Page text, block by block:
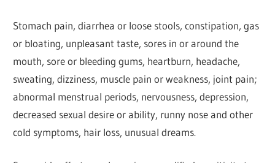
Stomach pain, diarrhea or loose stools, constipation, gas
or bloating, unpleasant taste, sores in or around the
mouth, sore or bleeding gums, heartburn, headache,
sweating, dizziness, muscle pain or weakness, joint pain;
abnormal menstrual periods, nervousness, depression,
decreased sexual desire or ability, runny nose and other
cold symptoms, hair loss, unusual dreams.